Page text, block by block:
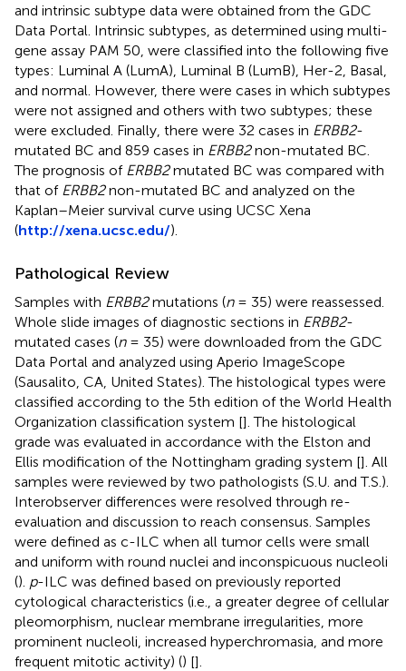
and intrinsic subtype data were obtained from the GDC
Data Portal. Intrinsic subtypes, as determined using multi-
gene assay PAM 50, were classified into the following five
types: Luminal A (LumA), Luminal B (LumB), Her-2, Basal,
and normal. However, there were cases in which subtypes
were not assigned and others with two subtypes; these
were excluded. Finally, there were 32 cases in ERBB2-
mutated BC and 859 cases in ERBB2non-mutated BC.
The prognosis of ERBB2mutated BC was compared with
that of ERBB2non-mutated BC and analyzed on the
Kaplan–Meier survival curve using UCSC Xena
(http://xena.ucsc.edu/).
Pathological Review
Samples with ERBB2mutations (n= 35) were reassessed.
Whole slide images of diagnostic sections in ERBB2-
mutated cases (n= 35) were downloaded from the GDC
Data Portal and analyzed using Aperio ImageScope
(Sausalito, CA, United States). The histological types were
classified according to the 5th edition of the World Health
Organization classification system []. The histological
grade was evaluated in accordance with the Elston and
Ellis modification of the Nottingham grading system []. All
samples were reviewed by two pathologists (S.U. and T.S.).
Interobserver differences were resolved through re-
evaluation and discussion to reach consensus. Samples
were defined as c-ILC when all tumor cells were small
and uniform with round nuclei and inconspicuous nucleoli
(). p-ILC was defined based on previously reported
cytological characteristics (i.e., a greater degree of cellular
pleomorphism, nuclear membrane irregularities, more
prominent nucleoli, increased hyperchromasia, and more
frequent mitotic activity) () [].